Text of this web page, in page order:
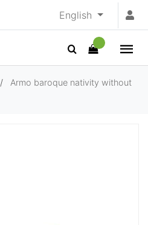
English
/
Armo baroque nativity without